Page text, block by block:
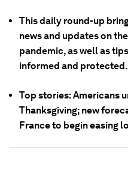
This daily round-up
news and updates on
pandemic, as well as
informed and protected.
Top stories: Americans
Thanksgiving; new
France to begin easing